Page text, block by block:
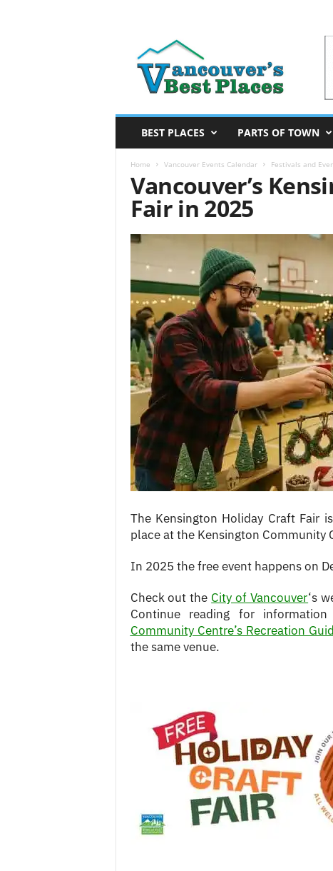
u
e
BEST PLACES PARTS OF TOWN
Home Vancouver Events Calendar Festivals and
Vancouver’s
Fair in 2025
The Kensington Holiday Craft Fair
place at the Kensington Community
In 2025 the free event happens on
Check out the City of Vancouver‘s
Continue reading for
Community Centre’s Recreation
the same venue.